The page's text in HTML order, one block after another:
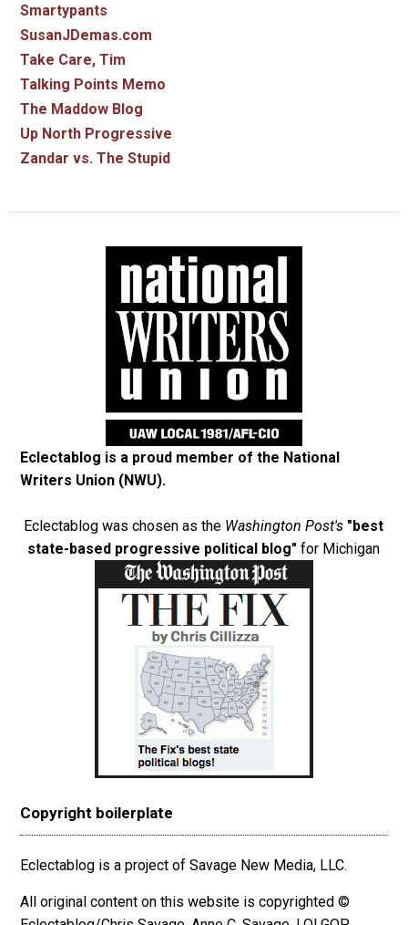
Smartypants
SusanJDemas.com
Take Care, Tim
Talking Points Memo
The Maddow Blog
Up North Progressive
Zandar vs. The Stupid
Eclectablog is a proud member of the National
Writers Union (NWU).
Eclectablog was chosen as the Washington Post's "best
state-based progressive political blog" for Michigan
Copyright boilerplate
Eclectablog is a project of Savage New Media, LLC.
All original content on this website is copyrighted ©